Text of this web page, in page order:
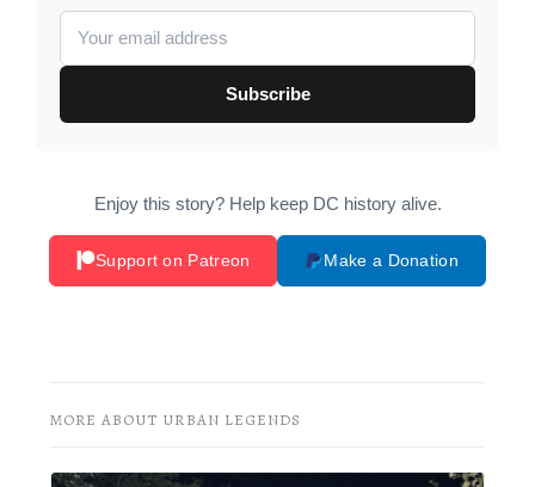
Subscribe
Enjoy this story? Help keep DC history alive.
Support on Patreon Make a Donation
MORE ABOUT URBAN LEGENDS